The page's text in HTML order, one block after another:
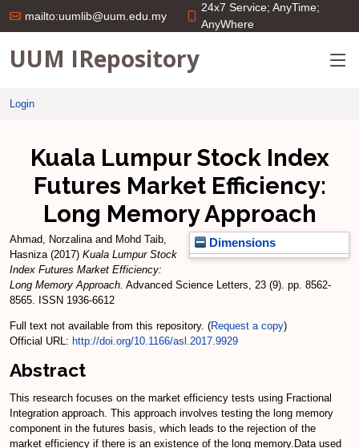
mailto:uumlib@uum.edu.my
24x7 Service; AnyTime;
AnyWhere
UUM IRepository
Login
Kuala Lumpur Stock Index
Futures Market Efficiency:
Long Memory Approach
Dimensions
Ahmad, Norzalinaand Mohd Taib,
Hasniza(2017) Kuala Lumpur Stock
Index Futures Market Efficiency:
Long Memory Approach. Advanced Science Letters, 23 (9). pp. 8562-
8565. ISSN 1936-6612
Full text not available from this repository. (Request a copy)
Official URL: http://doi.org/10.1166/asl.2017.9929
Abstract
This research focuses on the market efficiency tests using Fractional
Integration approach. This approach involves testing the long memory
component in the futures basis, which leads to the rejection of the
market efficiency if there is an existence of the long memory.Data used